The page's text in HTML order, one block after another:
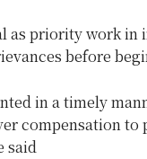
as priority work
before
in a timely
compensation to
said